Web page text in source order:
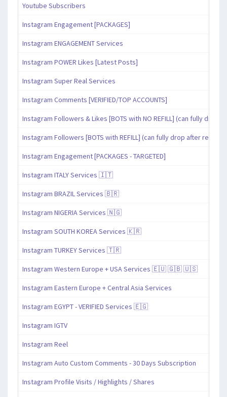
Youtube Subscribers
Instagram Engagement [PACKAGES]
Instagram ENGAGEMENT Services
Instagram POWER Likes [Latest Posts]
Instagram Super Real Services
Instagram Comments [VERIFIED/TOP ACCOUNTS]
Instagram Followers & Likes [BOTS with NO REFILL] (can fully drop
Instagram Followers [BOTS with REFILL] (can fully drop after refill
Instagram Engagement [PACKAGES - TARGETED]
Instagram ITALY Services 🇮🇹
Instagram BRAZIL Services 🇧🇷
Instagram NIGERIA Services 🇳🇬
Instagram SOUTH KOREA Services 🇰🇷
Instagram TURKEY Services 🇹🇷
Instagram Western Europe + USA Services 🇪🇺 🇬🇧 🇺🇸
Instagram Eastern Europe + Central Asia Services
Instagram EGYPT - VERIFIED Services 🇪🇬
Instagram IGTV
Instagram Reel
Instagram Auto Custom Comments - 30 Days Subscription
Instagram Profile Visits / Highlights / Shares